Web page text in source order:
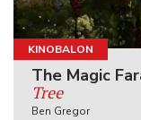
KINOBALON
The Magic
Tree
Ben Gregor